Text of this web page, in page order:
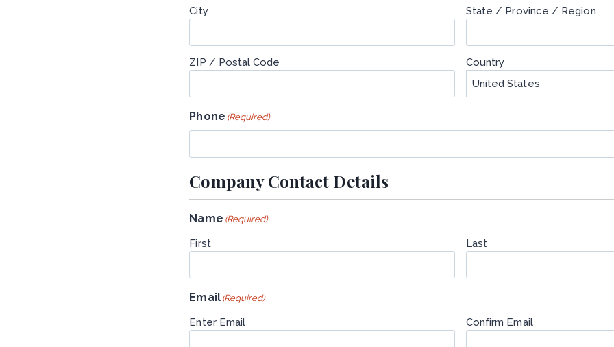
City State / Province / Region
ZIP / Postal Code Country
Phone (Required)
Company Contact Details
Name (Required)
First Last
Email (Required)
Enter Email Confirm Email